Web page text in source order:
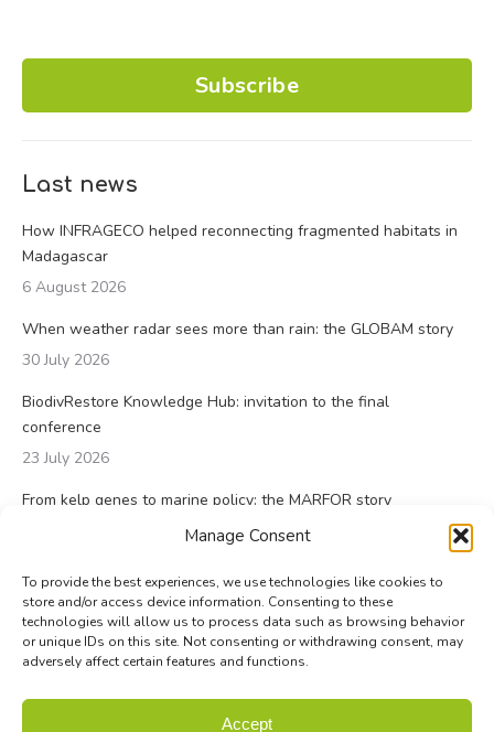
Manage Consent
To provide the best experiences, we use technologies like cookies to
store and/or access device information. Consenting to these
technologies will allow us to process data such as browsing behavior
or unique IDs on this site. Not consenting or withdrawing consent, may
adversely affect certain features and functions.
Accept
Subscribe
Last news
How INFRAGECO helped reconnecting fragmented habitats in
Madagascar
6 August 2026
When weather radar sees more than rain: the GLOBAM story
30 July 2026
BiodivRestore Knowledge Hub: invitation to the final
conference
23 July 2026
From kelp genes to marine policy: the MARFOR story
Contact|Site map